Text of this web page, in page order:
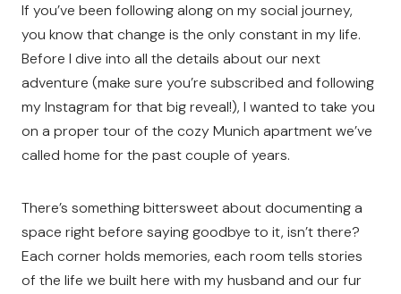
If you’ve been following along on my social journey,
you know that change is the only constant in my life.
Before I dive into all the details about our next
adventure (make sure you’re subscribed and following
my Instagram for that big reveal!), I wanted to take you
on a proper tour of the cozy Munich apartment we’ve
called home for the past couple of years.
There’s something bittersweet about documenting a
space right before saying goodbye to it, isn’t there?
Each corner holds memories, each room tells stories
of the life we built here with my husband and our fur